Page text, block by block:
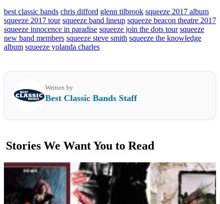
best classic bands chris difford glenn tilbrook squeeze 2017 album
squeeze 2017 tour squeeze band lineup squeeze beacon theatre 2017
squeeze innocence in paradise squeeze join the dots tour squeeze
new band members squeeze steve smith squeeze the knowledge
album squeeze yolanda charles
Written by
Best Classic Bands Staff
Stories We Want You to Read